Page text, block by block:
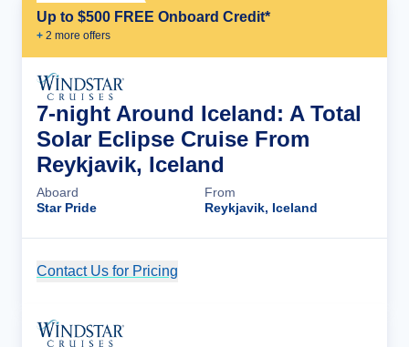
Up to $500 FREE Onboard Credit*
+ 2 more offers
7-night Around Iceland: A Total
Solar Eclipse Cruise From
Reykjavik, Iceland
Aboard
Star Pride
From
Reykjavik, Iceland
Contact Us for Pricing